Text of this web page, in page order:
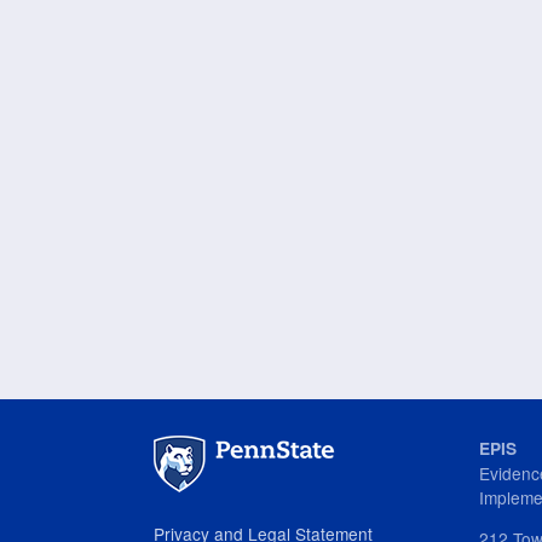
Grantees
Privacy and Legal Statement
EPIS